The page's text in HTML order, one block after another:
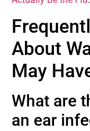
About
May
What are
an ear